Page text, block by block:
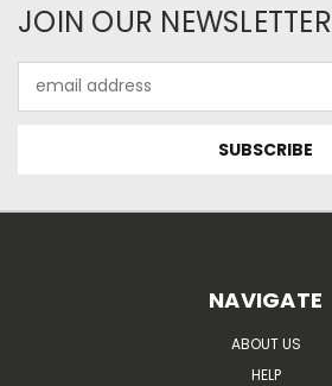
JOIN OUR NEWSLETTER
Address
NAVIGATE
ABOUT US
HELP